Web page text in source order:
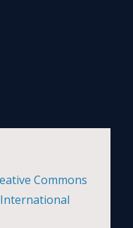
Commons